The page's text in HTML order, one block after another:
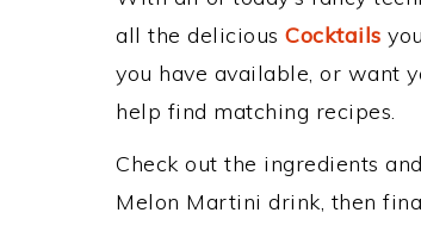
all the delicious Cocktails
you have available, or want
help find matching recipes.
Check out the ingredients
Melon Martini drink, then